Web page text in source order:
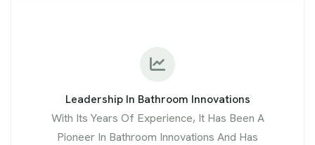
Leadership In Bathroom Innovations
With Its Years Of Experience, It Has Been A
Pioneer In Bathroom Innovations And Has